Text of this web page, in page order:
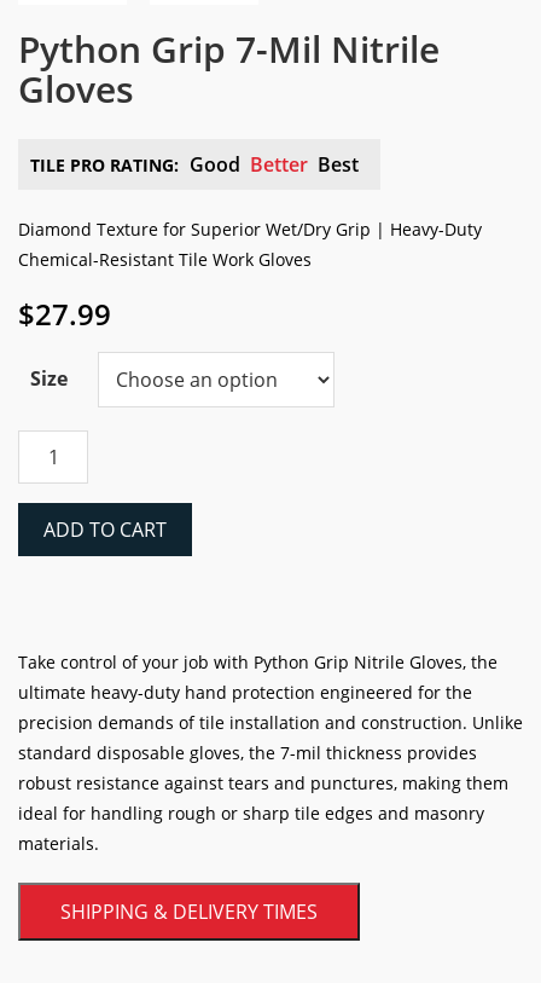
Python Grip 7-Mil Nitrile
Gloves
TILE PRO RATING: Good Better Best
Diamond Texture for Superior Wet/Dry Grip | Heavy-Duty
Chemical-Resistant Tile Work Gloves
$27.99
Size
Grip
MilADD TO CART
Take control of your job with Python Grip Nitrile Gloves, the
ultimate heavy-duty hand protection engineered for the
precision demands of tile installation and construction. Unlike
standard disposable gloves, the 7-mil thickness provides
robust resistance against tears and punctures, making them
ideal for handling rough or sharp tile edges and masonry
materials.
SHIPPING & DELIVERY TIMES